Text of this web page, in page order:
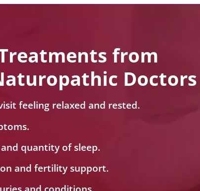
from
Doctors
feeling relaxed and rested.
quantity of sleep.
and fertility support.